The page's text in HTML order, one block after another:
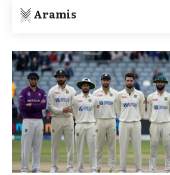
Aramis